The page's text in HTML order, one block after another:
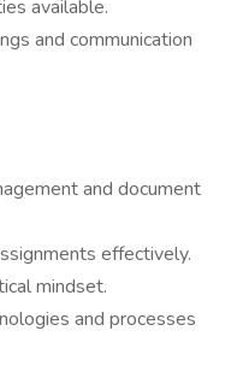
available.
and communication
and document
effectively.
mindset.
and processes